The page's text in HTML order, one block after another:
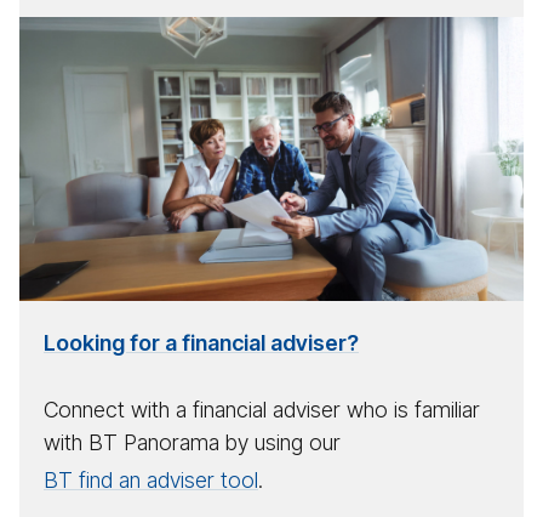
Look­
fi­
cial
ad­
viser
Looking for a financial adviser?
Connect with a financial adviser who is familiar
with BT Panorama by using our
BT find an adviser tool.